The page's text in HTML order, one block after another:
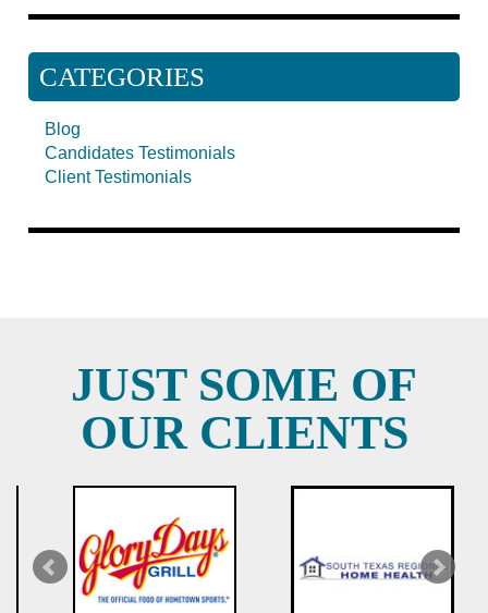
CATEGORIES
Blog
Candidates Testimonials
Client Testimonials
JUST SOME OF
OUR CLIENTS